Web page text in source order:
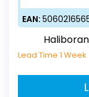
EAN:
Lead Time 1 Week